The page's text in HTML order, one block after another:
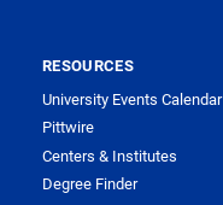
RESOURCES
University Events Calendar
Pittwire
Centers & Institutes
Degree Finder